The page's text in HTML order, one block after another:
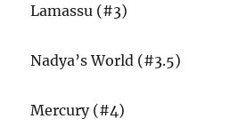
Lamassu (#3)
Nadya’s World (#3.5)
Mercury (#4)